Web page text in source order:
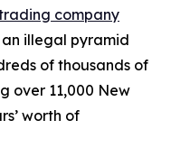
company
illegal pyramid
of thousands of
over 11,000 New
worth of